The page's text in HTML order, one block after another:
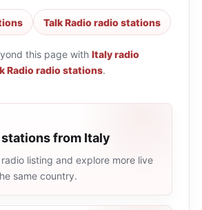
Talk Radio radio stations
this page with Italy radio
Radio radio stations.
from Italy
listing and explore more live
same country.